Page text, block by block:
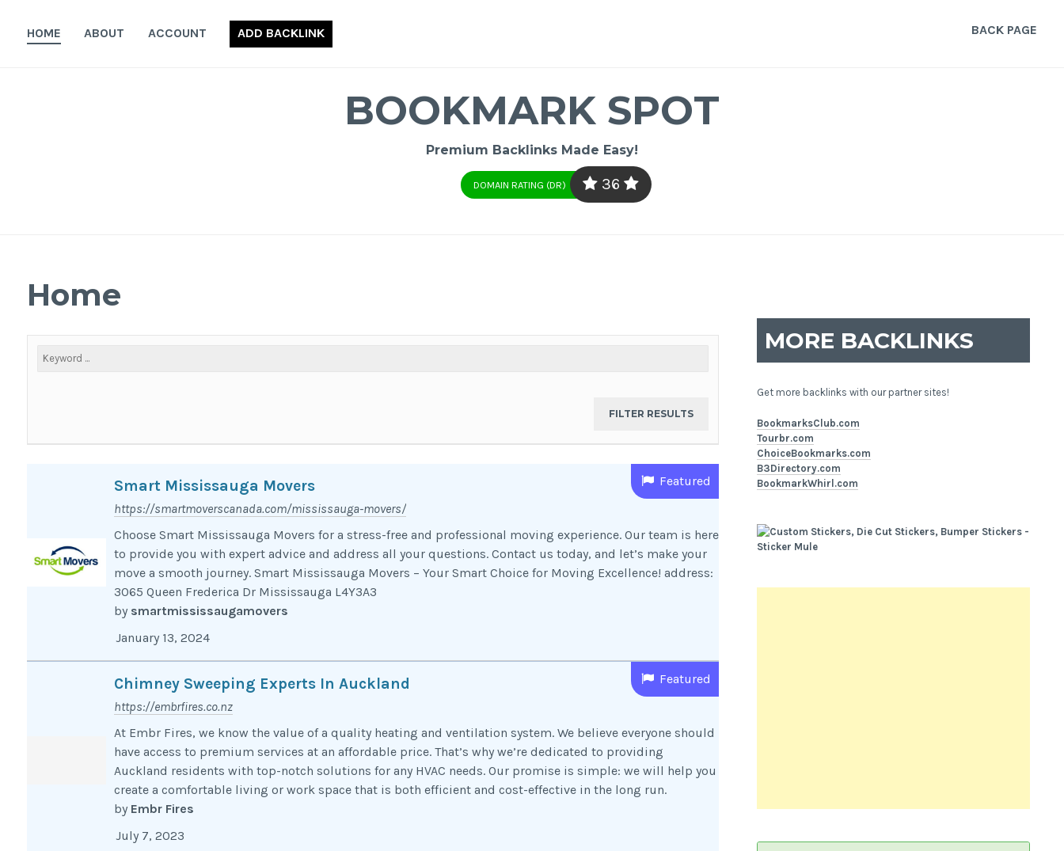
content
HOME ABOUT ACCOUNT ADD BACKLINK BACK PAGE
BOOKMARK SPOT
Premium Backlinks Made Easy!
DOMAIN RATING (DR) 36
Home
Featured
Smart Mississauga Movers
https://smartmoverscanada.com/mississauga-movers/
Choose Smart Mississauga Movers for a stress-free and professional moving experience. Our team is here
to provide you with expert advice and address all your questions. Contact us today, and let’s make your
move a smooth journey. Smart Mississauga Movers – Your Smart Choice for Moving Excellence! address:
3065 Queen Frederica Dr Mississauga L4Y3A3
by smartmississaugamovers
January 13, 2024
Featured
Chimney Sweeping Experts In Auckland
https://embrfires.co.nz
At Embr Fires, we know the value of a quality heating and ventilation system. We believe everyone should
have access to premium services at an affordable price. That’s why we’re dedicated to providing
Auckland residents with top-notch solutions for any HVAC needs. Our promise is simple: we will help you
create a comfortable living or work space that is both efficient and cost-effective in the long run.
by Embr Fires
July 7, 2023
MORE BACKLINKS
Get more backlinks with our partner sites!
BookmarksClub.com
Tourbr.com
ChoiceBookmarks.com
B3Directory.com
BookmarkWhirl.com